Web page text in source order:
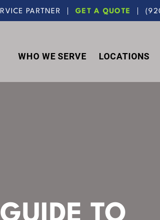
PARTNER GET A QUOTE
WHO WE SERVE LOCATIONS